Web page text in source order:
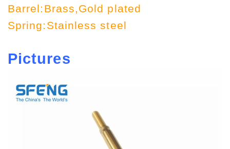
Barrel:Brass,Gold plated
Spring:Stainless steel
Pictures